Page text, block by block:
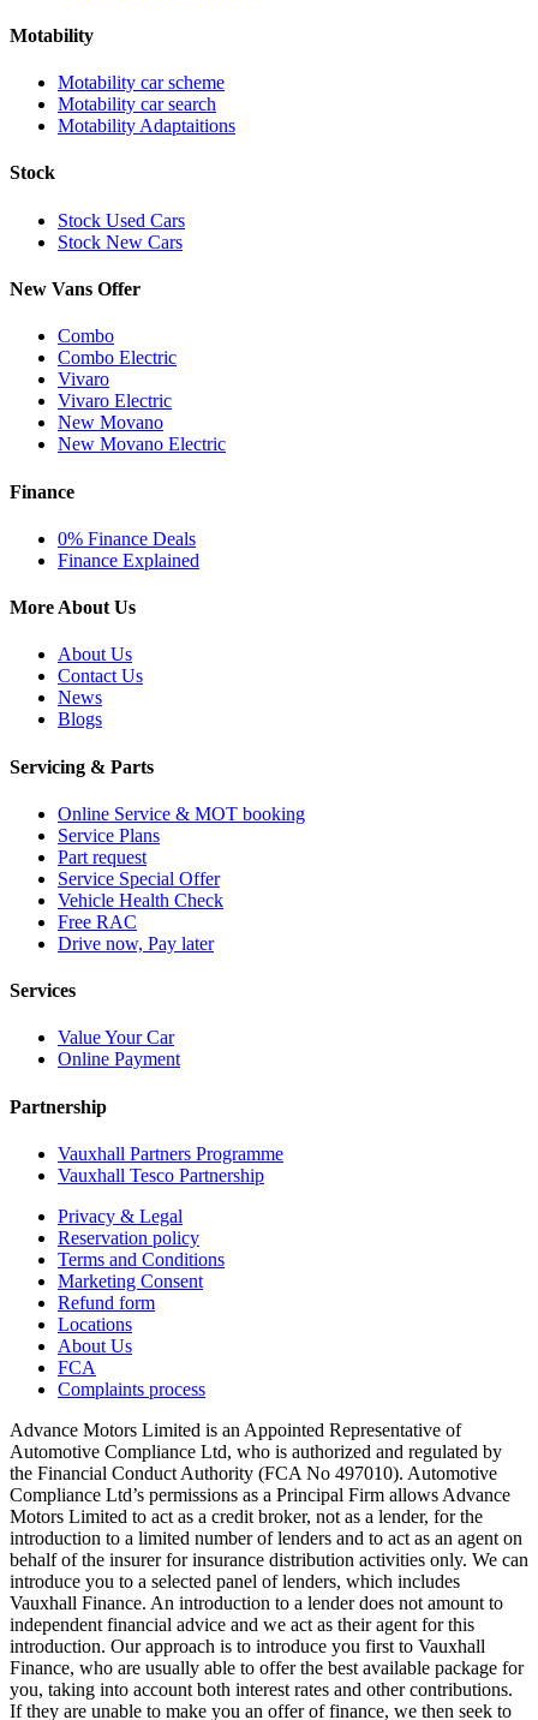
Motability
Motability car scheme
Motability car search
Motability Adaptaitions
Stock
Stock Used Cars
Stock New Cars
New Vans Offer
Combo
Combo Electric
Vivaro
Vivaro Electric
New Movano
New Movano Electric
Finance
0% Finance Deals
Finance Explained
More About Us
About Us
Contact Us
News
Blogs
Servicing & Parts
Online Service & MOT booking
Service Plans
Part request
Service Special Offer
Vehicle Health Check
Free RAC
Drive now, Pay later
Services
Value Your Car
Online Payment
Partnership
Vauxhall Partners Programme
Vauxhall Tesco Partnership
Privacy & Legal
Reservation policy
Terms and Conditions
Marketing Consent
Refund form
Locations
About Us
FCA
Complaints process
Advance Motors Limited is an Appointed Representative of
Automotive Compliance Ltd, who is authorized and regulated by
the Financial Conduct Authority (FCA No 497010). Automotive
Compliance Ltd’s permissions as a Principal Firm allows Advance
Motors Limited to act as a credit broker, not as a lender, for the
introduction to a limited number of lenders and to act as an agent on
behalf of the insurer for insurance distribution activities only. We can
introduce you to a selected panel of lenders, which includes
Vauxhall Finance. An introduction to a lender does not amount to
independent financial advice and we act as their agent for this
introduction. Our approach is to introduce you first to Vauxhall
Finance, who are usually able to offer the best available package for
you, taking into account both interest rates and other contributions.
If they are unable to make you an offer of finance, we then seek to